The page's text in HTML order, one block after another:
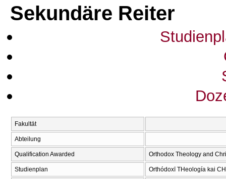
Sekundäre Reiter
Fakultät
Abteilung
Qualification Awarded Orthodox Theology and
Studienplan Orthódoxī THeología kai